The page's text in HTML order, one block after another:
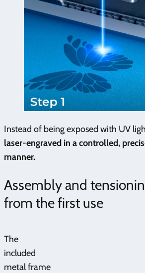
Instead of being exposed with UV
laser-engraved in a controlled,
manner.
Assembly and
from the first use
The
included
metal frame